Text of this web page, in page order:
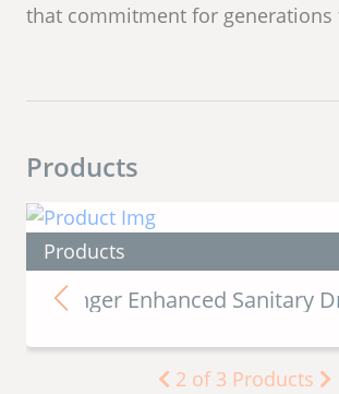
that commitment for generations
Products
Products
Thermal Twin Extruder
3 of 3 Products